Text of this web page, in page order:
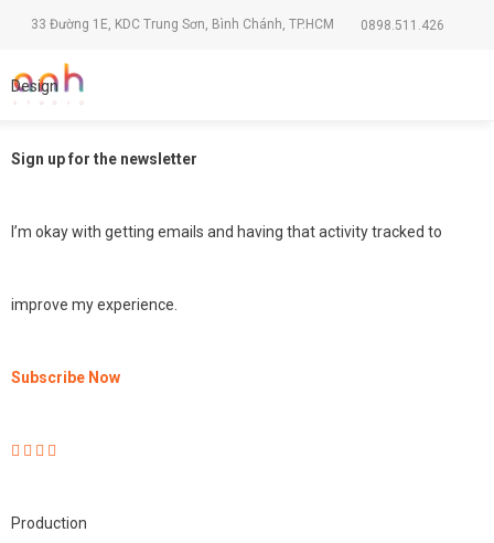
33 Đường 1E, KDC Trung Sơn, Bình Chánh, TP.HCM 0898.511.426
Design
Sign up for the newsletter
I’m okay with getting emails and having that activity tracked to
improve my experience.
Subscribe Now
Production